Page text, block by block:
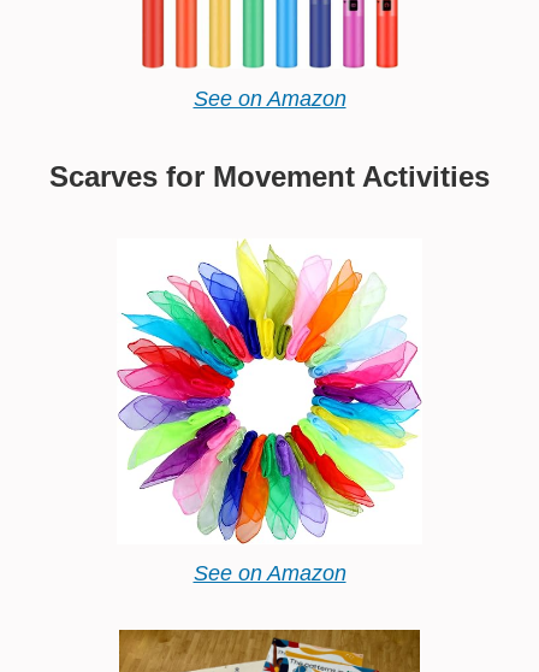
See on Amazon
Scarves for Movement Activities
See on Amazon